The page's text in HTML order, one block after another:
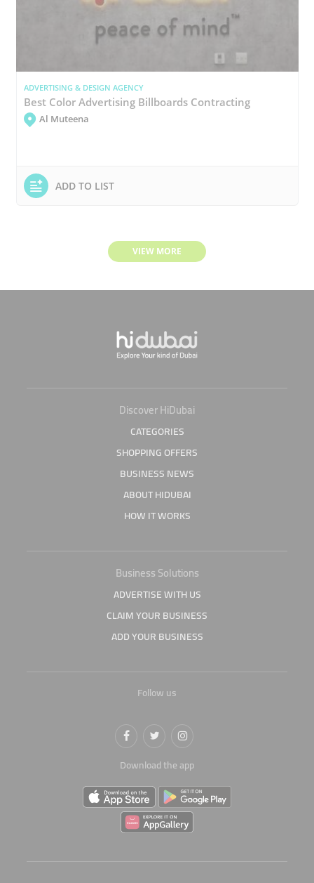
ADVERTISING & DESIGN AGENCY
Best Color Advertising Billboards Contracting
Al Muteena
ADD TO LIST
VIEW MORE
Discover HiDubai
CATEGORIES
SHOPPING OFFERS
BUSINESS NEWS
ABOUT HIDUBAI
HOW IT WORKS
Business Solutions
ADVERTISE WITH US
CLAIM YOUR BUSINESS
ADD YOUR BUSINESS
Follow us
Download the app